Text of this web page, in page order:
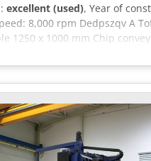
excellent (used), Year of
8,000 rpm Dedpszqv A
1250 x 1000 mm Chip